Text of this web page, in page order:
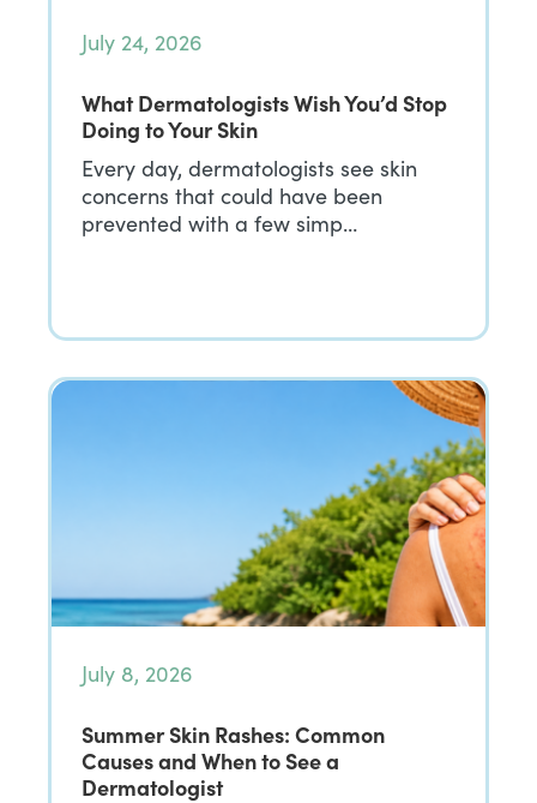
July 24, 2026
What Dermatologists Wish You’d Stop
Doing to Your Skin
Every day, dermatologists see skin
concerns that could have been
prevented with a few simp…
July 8, 2026
Summer Skin Rashes: Common
Causes and When to See a
Dermatologist